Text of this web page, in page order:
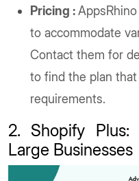
Pricing :
to accommodate
Contact them for
to find the plan
requirements.
2. Shopify Plus:
Large Businesses